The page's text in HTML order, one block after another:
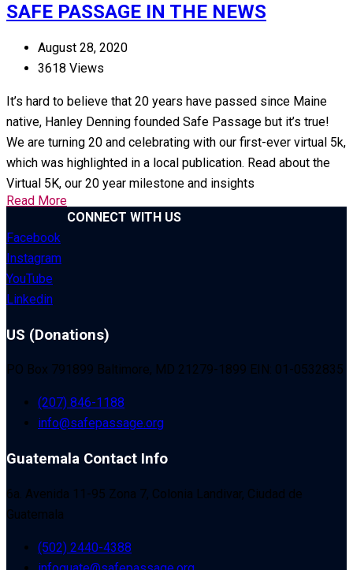
SAFE PASSAGE IN THE NEWS
August 28, 2020
3618 Views
It’s hard to believe that 20 years have passed since Maine
native, Hanley Denning founded Safe Passage but it’s true!
We are turning 20 and celebrating with our first-ever virtual 5k,
which was highlighted in a local publication. Read about the
Virtual 5K, our 20 year milestone and insights
Read More
CONNECT WITH US
Facebook
Instagram
YouTube
Linkedin
US (Donations)
PO Box 791899 Baltimore, MD 21279-1899 EIN: 01-0532835
(207) 846-1188
info@safepassage.org
Guatemala Contact Info
6a. Avenida 11-95 Zona 7, Colonia Landivar, Ciudad de
Guatemala
(502) 2440-4388